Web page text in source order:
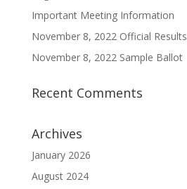
Important Meeting Information
November 8, 2022 Official Results
November 8, 2022 Sample Ballot
Recent Comments
Archives
January 2026
August 2024